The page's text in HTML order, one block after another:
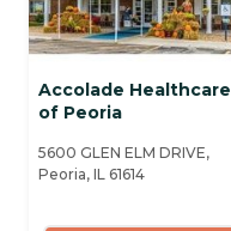
Accolade Healthcare
of Peoria
5600 GLEN ELM DRIVE,
Peoria, IL 61614